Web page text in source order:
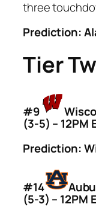
three
Prediction:
Tier
#9
(3-5) – 12PM
Prediction:
#14
(5-3) – 12PM